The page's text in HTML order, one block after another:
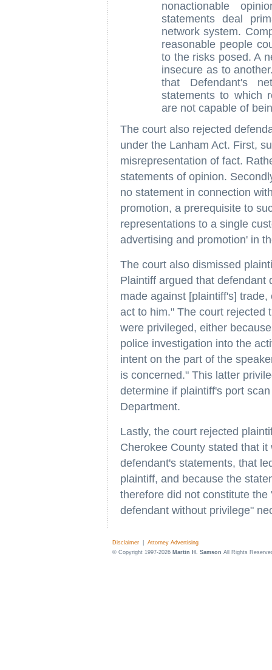
nonactionable
statements deal
network system.
reasonable people
to the risks posed. A
insecure as to
that Defendant's
statements to which
are not capable of
The court also rejected
under the Lanham Act. First,
misrepresentation of fact.
statements of opinion.
no statement in connection
promotion, a prerequisite to
representations to a single
advertising and promotion' in
The court also dismissed
Plaintiff argued that defendant
made against [plaintiff's]
act to him." The court rejected
were privileged, either
police investigation into the
intent on the part of the
is concerned." This latter
determine if plaintiff's port
Department.
Lastly, the court rejected
Cherokee County stated that
defendant's statements, that
plaintiff, and because the
therefore did not constitute
defendant without privilege"
Disclaimer
Attorney Advertising
© Copyright 1997-2026 Martin H. Samson All Rights